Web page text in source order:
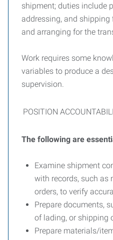
shipment; duties include
addressing, and shipping
and arranging for the
Work requires some
variables to produce a
supervision.
POSITION
The following are
Examine shipment
with records, such as
orders, to verify
Prepare documents,
of lading, or shipping
Prepare materials/